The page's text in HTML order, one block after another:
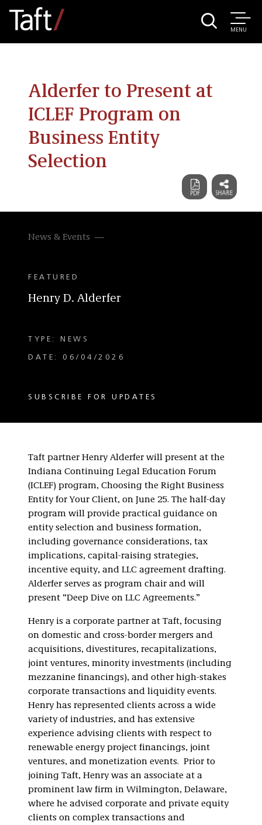
MENU
Alderfer to Present at
ICLEF Program on
Business Entity
Selection
News & Events
FEATURED
Henry D. Alderfer
TYPE: NEWS
DATE: 06/04/2026
SUBSCRIBE FOR UPDATES
Taft partner Henry Alderfer will present at the
Indiana Continuing Legal Education Forum
(ICLEF) program, Choosing the Right Business
Entity for Your Client, on June 25. The half-day
program will provide practical guidance on
entity selection and business formation,
including governance considerations, tax
implications, capital-raising strategies,
incentive equity, and LLC agreement drafting.
Alderfer serves as program chair and will
present “Deep Dive on LLC Agreements.”
Henry is a corporate partner at Taft, focusing
on domestic and cross-border mergers and
acquisitions, divestitures, recapitalizations,
joint ventures, minority investments (including
mezzanine financings), and other high-stakes
corporate transactions and liquidity events.
Henry has represented clients across a wide
variety of industries, and has extensive
experience advising clients with respect to
renewable energy project financings, joint
ventures, and monetization events. Prior to
joining Taft, Henry was an associate at a
prominent law firm in Wilmington, Delaware,
where he advised corporate and private equity
clients on complex transactions and